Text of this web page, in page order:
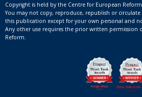
Copyright is held by the Centre for European Reform.
You may not copy, reproduce, republish or
this publication except for your own personal and
Any other use requires the prior written permission
Reform.